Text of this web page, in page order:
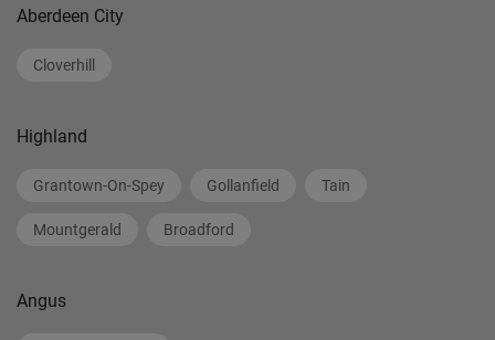
Aberdeen City
Cloverhill
Highland
Grantown-On-Spey Gollanfield Tain
Mountgerald Broadford
Angus